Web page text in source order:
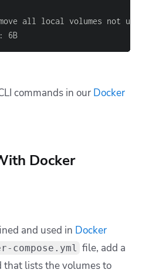
all local volumes not
: 6B
commands in our Docker
Docker
and used in Docker
compose.yml file, add a
that lists the volumes to